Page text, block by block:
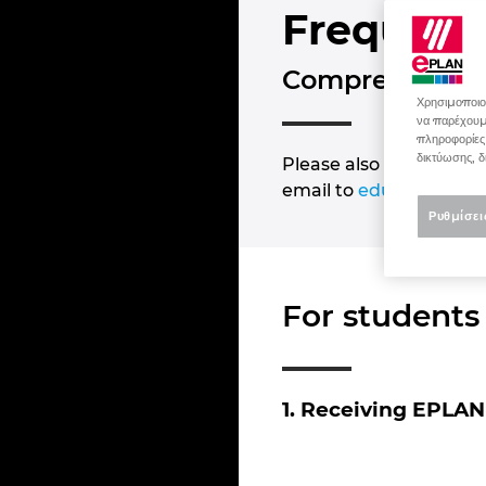
Please also note the
email to
For students
1. Receiving
να
δικτύωσης,